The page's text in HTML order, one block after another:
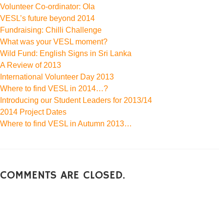
Volunteer Co-ordinator: Ola
VESL’s future beyond 2014
Fundraising: Chilli Challenge
What was your VESL moment?
Wild Fund: English Signs in Sri Lanka
A Review of 2013
International Volunteer Day 2013
Where to find VESL in 2014…?
Introducing our Student Leaders for 2013/14
2014 Project Dates
Where to find VESL in Autumn 2013…
COMMENTS ARE CLOSED.